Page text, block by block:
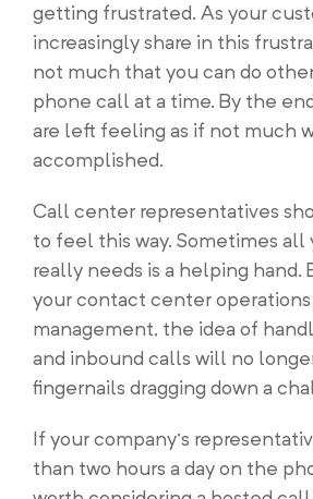
getting frustrated. As your
increasingly share in this
not much that you can do
phone call at a time. By the
are left feeling as if not much
accomplished.
Call center representatives
to feel this way. Sometimes
really needs is a helping hand.
your contact center operations
management, the idea of
and inbound calls will no
fingernails dragging down a
If your company’s
than two hours a day on the